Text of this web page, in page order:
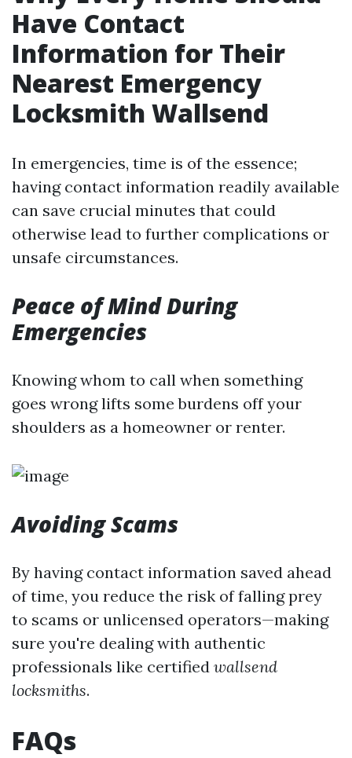
Have Contact
Information for Their
Nearest Emergency
Locksmith Wallsend
In emergencies, time is of the essence;
having contact information readily available
can save crucial minutes that could
otherwise lead to further complications or
unsafe circumstances.
Peace of Mind During
Emergencies
Knowing whom to call when something
goes wrong lifts some burdens off your
shoulders as a homeowner or renter.
Avoiding Scams
By having contact information saved ahead
of time, you reduce the risk of falling prey
to scams or unlicensed operators—making
sure you're dealing with authentic
professionals like certified wallsend
locksmiths.
FAQs